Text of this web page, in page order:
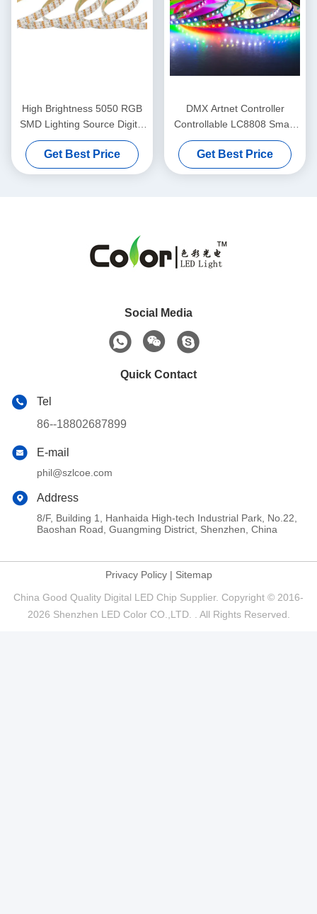
High Brightness 5050 RGB
SMD Lighting Source Digital
RGB LED Tape
Get Best Price
DMX Artnet Controller
Controllable LC8808 Smart
LED Strip Ambient Light
Get Best Price
Social Media
Quick Contact
Tel
86--18802687899
E-mail
phil@szlcoe.com
Address
8/F, Building 1, Hanhaida High-tech Industrial Park, No.22,
Baoshan Road, Guangming District, Shenzhen, China
Privacy Policy| Sitemap
China Good Quality Digital LED Chip Supplier. Copyright © 2016-
2026 Shenzhen LED Color CO.,LTD. . All Rights Reserved.